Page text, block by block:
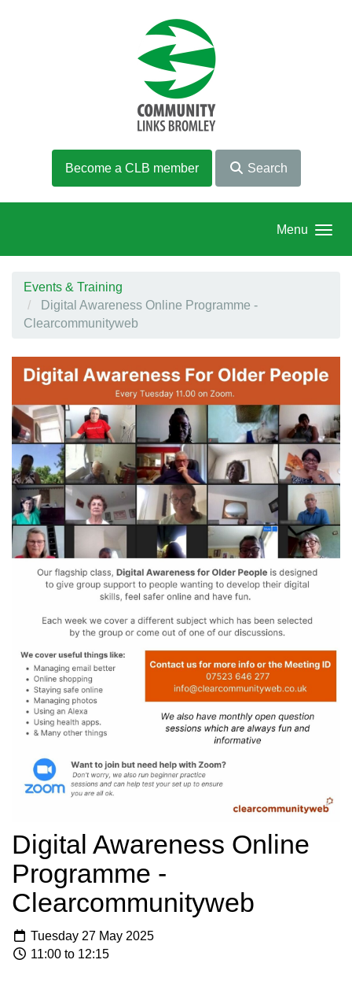
Become a CLB member Search
Menu
Events & Training
Digital Awareness Online Programme -
Clearcommunityweb
Digital Awareness Online
Programme -
Clearcommunityweb
Tuesday 27 May 2025
11:00 to 12:15